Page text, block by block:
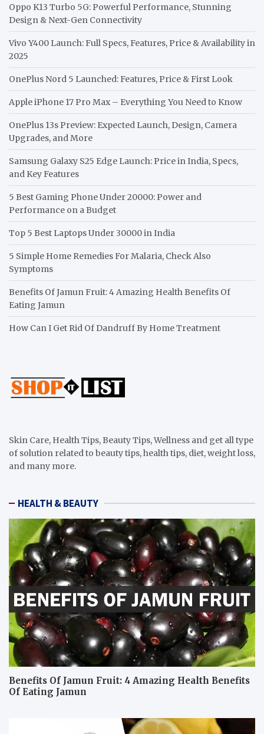
Oppo K13 Turbo 5G: Powerful Performance, Stunning
Design & Next-Gen Connectivity
Vivo Y400 Launch: Full Specs, Features, Price & Availability in
2025
OnePlus Nord 5 Launched: Features, Price & First Look
Apple iPhone 17 Pro Max – Everything You Need to Know
OnePlus 13s Preview: Expected Launch, Design, Camera
Upgrades, and More
Samsung Galaxy S25 Edge Launch: Price in India, Specs,
and Key Features
5 Best Gaming Phone Under 20000: Power and
Performance on a Budget
Top 5 Best Laptops Under 30000 in India
5 Simple Home Remedies For Malaria, Check Also
Symptoms
Benefits Of Jamun Fruit: 4 Amazing Health Benefits Of
Eating Jamun
How Can I Get Rid Of Dandruff By Home Treatment
Skin Care, Health Tips, Beauty Tips, Wellness and get all type
of solution related to beauty tips, health tips, diet, weight loss,
and many more.
HEALTH & BEAUTY
Benefits Of Jamun Fruit: 4 Amazing Health Benefits
Of Eating Jamun